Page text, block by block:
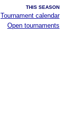
THIS SEASON
Tournament calendar
Open tournaments